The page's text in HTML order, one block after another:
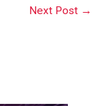
Next Post →